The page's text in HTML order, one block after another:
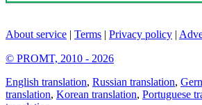
About service | Terms | Privacy policy |
© PROMT, 2010 - 2026
English translation, Russian translation,
translation, Korean translation, Portuguese